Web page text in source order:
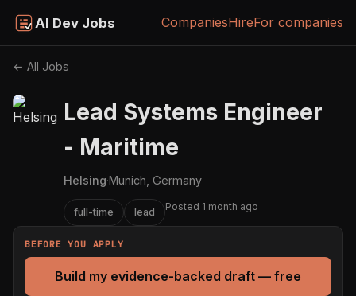
AI Dev Jobs CompaniesHireFor companies
← All Jobs
Lead Systems Engineer
- Maritime
Helsing·Munich, Germany
full-time lead Posted 1 month ago
BEFORE YOU APPLY
Build my evidence-backed draft — free